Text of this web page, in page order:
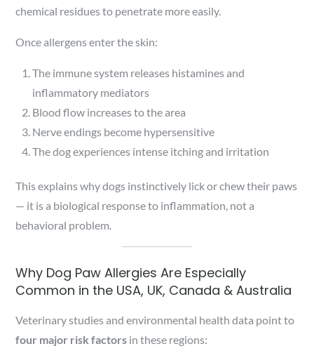
chemical residues to penetrate more easily.
Once allergens enter the skin:
The immune system releases histamines and
inflammatory mediators
Blood flow increases to the area
Nerve endings become hypersensitive
The dog experiences intense itching and irritation
This explains why dogs instinctively lick or chew their paws
— it is a biological response to inflammation, not a
behavioral problem.
Why Dog Paw Allergies Are Especially
Common in the USA, UK, Canada & Australia
Veterinary studies and environmental health data point to
four major risk factors in these regions: